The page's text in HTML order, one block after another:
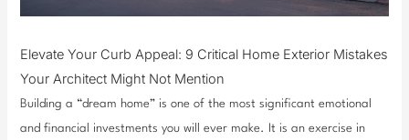
Elevate Your Curb Appeal: 9 Critical Home Exterior Mistakes
Your Architect Might Not Mention
Building a “dream home” is one of the most significant emotional
and financial investments you will ever make. It is an exercise in